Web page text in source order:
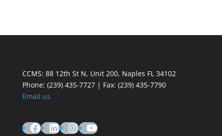
CCMS: 88 12th St N, Unit 200, Naples FL 34102
Phone: (239) 435-7727 | Fax: (239) 435-7790
Email us
Facebook
LinkedIn
Instagram
YouTube